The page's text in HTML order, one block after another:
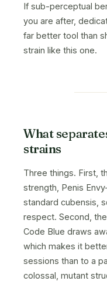
If sub-perceptual
you are after,
far better tool than
strain like this one.
What
strains
Three things. First,
strength, Penis
standard cubensis,
respect. Second,
Code Blue draws
which makes it
sessions than to a
colossal, mutant